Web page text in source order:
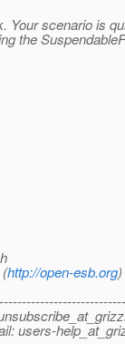
Your scenario is
the
http://open-esb.org)
users-